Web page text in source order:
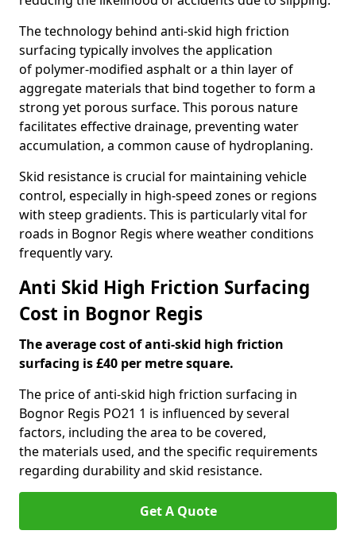
The technology behind anti-skid high friction
surfacing typically involves the application
of polymer-modified asphalt or a thin layer of
aggregate materials that bind together to form a
strong yet porous surface. This porous nature
facilitates effective drainage, preventing water
accumulation, a common cause of hydroplaning.
Skid resistance is crucial for maintaining vehicle
control, especially in high-speed zones or regions
with steep gradients. This is particularly vital for
roads in Bognor Regis where weather conditions
frequently vary.
Anti Skid High Friction Surfacing
Cost in Bognor Regis
The average cost of anti-skid high friction
surfacing is £40 per metre square.
The price of anti-skid high friction surfacing in
Bognor Regis PO21 1 is influenced by several
factors, including the area to be covered,
the materials used, and the specific requirements
regarding durability and skid resistance.
Get A Quote